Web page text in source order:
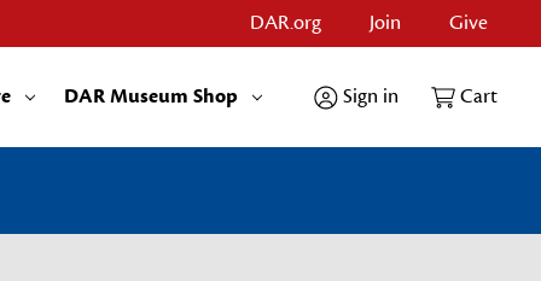
DAR.org Join Give
DAR Museum Shop Sign in Cart